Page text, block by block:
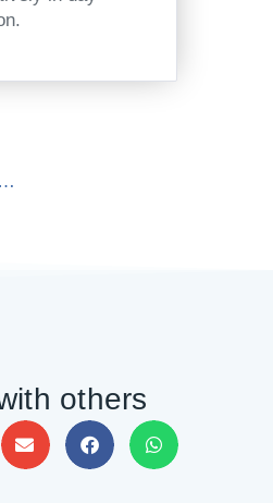
Are Software-Defined CNC Machines Now Entering Job Shops?
others